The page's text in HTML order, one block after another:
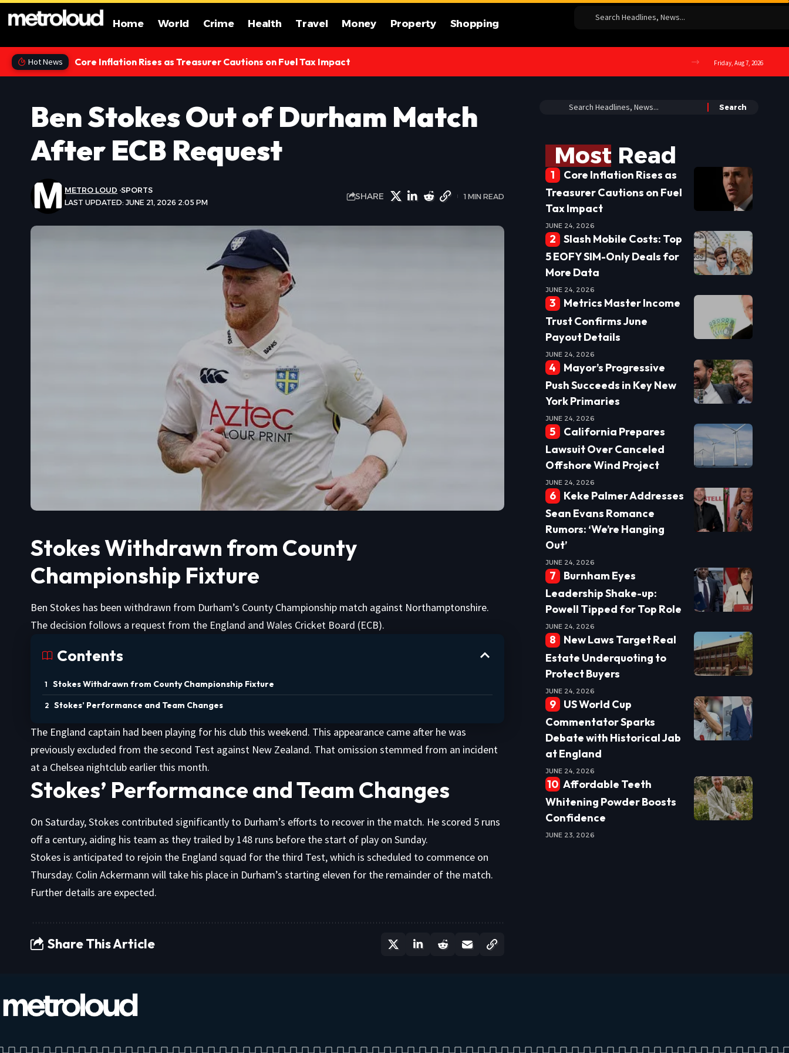
Home World Crime Health Travel Money Property Shopping
Hot News Core Inflation Rises as Treasurer Cautions on Fuel Tax Impact Friday, Aug 7, 2026
Ben Stokes Out of Durham Match
After ECB Request
LAST UPDATED: JUNE 21, 2026 2:05 PM
METRO LOUD SPORTS
SHARE 1 MIN READ
Stokes Withdrawn from County
Championship Fixture
Ben Stokes has been withdrawn from Durham’s County Championship match against Northamptonshire.
The decision follows a request from the England and Wales Cricket Board (ECB).
Contents
Stokes Withdrawn from County Championship Fixture
Stokes’ Performance and Team Changes
The England captain had been playing for his club this weekend. This appearance came after he was
previously excluded from the second Test against New Zealand. That omission stemmed from an incident
at a Chelsea nightclub earlier this month.
Stokes’ Performance and Team Changes
On Saturday, Stokes contributed significantly to Durham’s efforts to recover in the match. He scored 5 runs
off a century, aiding his team as they trailed by 148 runs before the start of play on Sunday.
Stokes is anticipated to rejoin the England squad for the third Test, which is scheduled to commence on
Thursday. Colin Ackermann will take his place in Durham’s starting eleven for the remainder of the match.
Further details are expected.
Share This Article
Most Read
Core Inflation Rises as
Treasurer Cautions on Fuel
Tax Impact
JUNE 24, 2026
Slash Mobile Costs: Top
5 EOFY SIM-Only Deals for
More Data
JUNE 24, 2026
Metrics Master Income
Trust Confirms June
Payout Details
JUNE 24, 2026
Mayor’s Progressive
Push Succeeds in Key New
York Primaries
JUNE 24, 2026
California Prepares
Lawsuit Over Canceled
Offshore Wind Project
JUNE 24, 2026
Keke Palmer Addresses
Sean Evans Romance
Rumors: ‘We’re Hanging
Out’
JUNE 24, 2026
Burnham Eyes
Leadership Shake-up:
Powell Tipped for Top Role
JUNE 24, 2026
New Laws Target Real
Estate Underquoting to
Protect Buyers
JUNE 24, 2026
US World Cup
Commentator Sparks
Debate with Historical Jab
at England
JUNE 24, 2026
Affordable Teeth
Whitening Powder Boosts
Confidence
JUNE 23, 2026